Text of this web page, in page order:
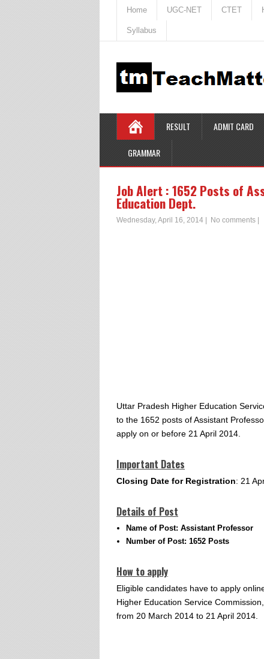
Home UGC-NET CTET
Syllabus
RESULT ADMIT CARD
GRAMMAR
Job Alert : 1652 Posts of
Education Dept.
Wednesday, April 16, 2014 No comments
Uttar Pradesh Higher Education
to the 1652 posts of Assistant
apply on or before 21 April 2014.
Important Dates
Closing Date for Registration: 21
Details of Post
Name of Post: Assistant Professor
Number of Post: 1652 Posts
How to apply
Eligible candidates have to apply
Higher Education Service Commission,
from 20 March 2014 to 21 April 2014.